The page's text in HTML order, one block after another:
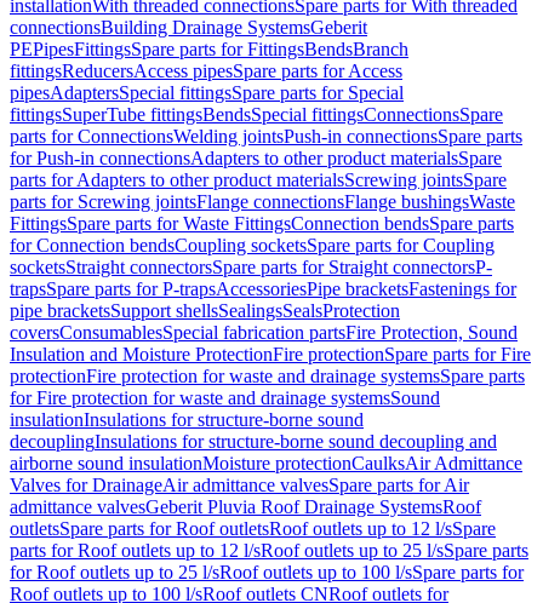
installationWith threaded connectionsSpare parts for With threaded
connectionsBuilding Drainage SystemsGeberit
PEPipesFittingsSpare parts for FittingsBendsBranch
fittingsReducersAccess pipesSpare parts for Access
pipesAdaptersSpecial fittingsSpare parts for Special
fittingsSuperTube fittingsBendsSpecial fittingsConnectionsSpare
parts for ConnectionsWelding jointsPush-in connectionsSpare parts
for Push-in connectionsAdapters to other product materialsSpare
parts for Adapters to other product materialsScrewing jointsSpare
parts for Screwing jointsFlange connectionsFlange bushingsWaste
FittingsSpare parts for Waste FittingsConnection bendsSpare parts
for Connection bendsCoupling socketsSpare parts for Coupling
socketsStraight connectorsSpare parts for Straight connectorsP-
trapsSpare parts for P-trapsAccessoriesPipe bracketsFastenings for
pipe bracketsSupport shellsSealingsSealsProtection
coversConsumablesSpecial fabrication partsFire Protection, Sound
Insulation and Moisture ProtectionFire protectionSpare parts for Fire
protectionFire protection for waste and drainage systemsSpare parts
for Fire protection for waste and drainage systemsSound
insulationInsulations for structure-borne sound
decouplingInsulations for structure-borne sound decoupling and
airborne sound insulationMoisture protectionCaulksAir Admittance
Valves for DrainageAir admittance valvesSpare parts for Air
admittance valvesGeberit Pluvia Roof Drainage SystemsRoof
outletsSpare parts for Roof outletsRoof outlets up to 12 l/sSpare
parts for Roof outlets up to 12 l/sRoof outlets up to 25 l/sSpare parts
for Roof outlets up to 25 l/sRoof outlets up to 100 l/sSpare parts for
Roof outlets up to 100 l/sRoof outlets CNRoof outlets for